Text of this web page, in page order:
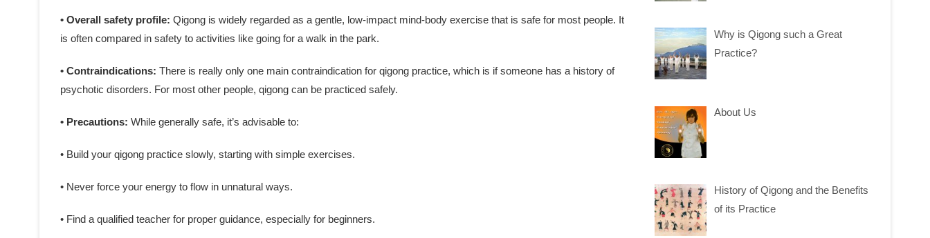
• Overall safety profile: Qigong is widely regarded as a gentle, low-impact mind-body exercise that is safe for most people. It
is often compared in safety to activities like going for a walk in the park.
• Contraindications: There is really only one main contraindication for qigong practice, which is if someone has a history of
psychotic disorders. For most other people, qigong can be practiced safely.
• Precautions: While generally safe, it’s advisable to:
• Build your qigong practice slowly, starting with simple exercises.
• Never force your energy to flow in unnatural ways.
• Find a qualified teacher for proper guidance, especially for beginners.
Why is Qigong such a Great
Practice?
About Us
History of Qigong and the Benefits
of its Practice